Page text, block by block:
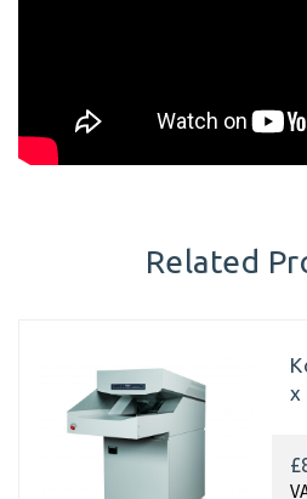
Related
x